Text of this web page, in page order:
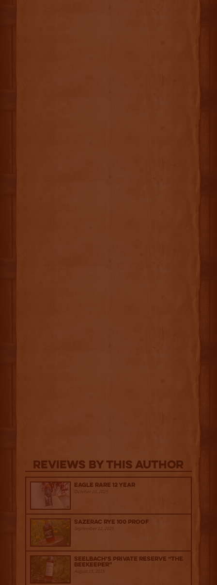
Reviews By This Author
Eagle Rare 12 Year
October 10, 2025
Sazerac Rye 100 Proof
September 12, 2025
Seelbach’s Private Reserve “The
Beekeeper”
August 15, 2025